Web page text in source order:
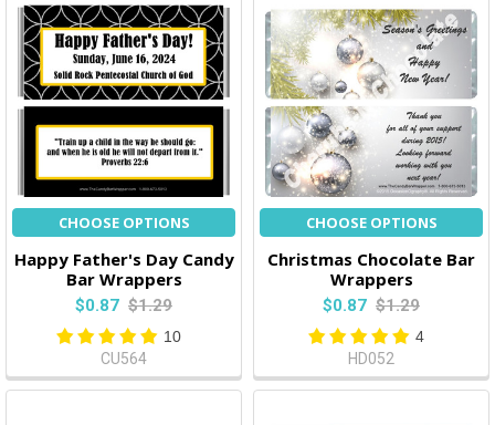
CHOOSE OPTIONS
Happy Father's Day Candy
Bar Wrappers
$0.87 $1.29
10
CU564
CHOOSE OPTIONS
Christmas Chocolate Bar
Wrappers
$0.87 $1.29
4
HD052